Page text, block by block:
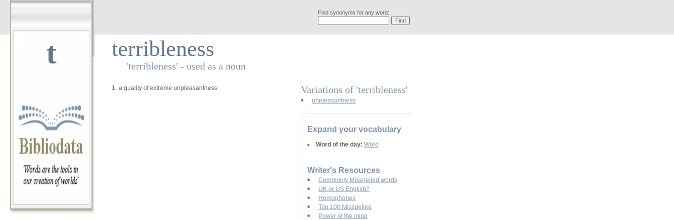
t
Find synonyms for any word:
terribleness
'terribleness' - used as a noun
1. a quality of extreme unpleasantness Variations of 'terribleness'
unpleasantness
Expand your vocabulary
Word of the day: Word
Writer's Resources
Commonly Misspelled words
UK or US English?
Homophones
Top 100 Misspelled
Power of the mind